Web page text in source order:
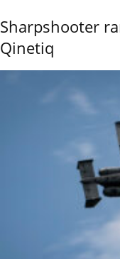
Sharpshooter
Qinetiq